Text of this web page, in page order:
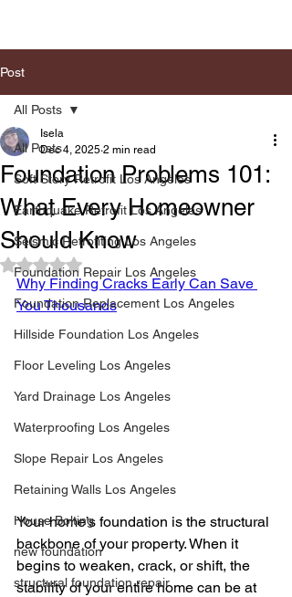
Post
All Posts
Soft Story Retrofit Los Angeles
Earthquake Retrofit Los Angeles
Seismic Retrofiting Los Angeles
Foundation Repair Los Angeles
Foundation Replacement Los Angeles
Hillside Foundation Los Angeles
Floor Leveling Los Angeles
Yard Drainage Los Angeles
Waterproofing Los Angeles
Slope Repair Los Angeles
Retaining Walls Los Angeles
House Bolting
new foundation
structural foundation repair
All Posts
Foundation Problems 101:
What Every Homeowner
Should Know
Isela
Dec 4, 2025 2 min read
Rated NaN out of 5 stars.
Why Finding Cracks Early Can Save
You Thousands
Your home’s foundation is the structural
backbone of your property. When it
begins to weaken, crack, or shift, the
stability of your entire home can be at